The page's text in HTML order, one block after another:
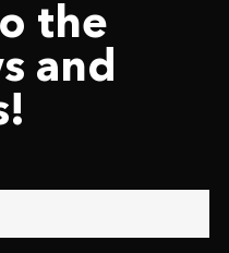
the
and